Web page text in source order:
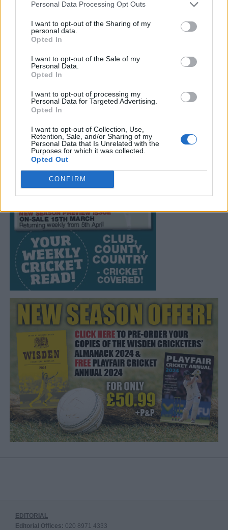
Personal Data Processing Opt Outs
I want to opt-out of the Sharing of my
personal data.
Opted In
I want to opt-out of the Sale of my
Personal Data.
Opted In
I want to opt-out of processing my
Personal Data for Targeted Advertising.
Opted In
I want to opt-out of Collection, Use,
Retention, Sale, and/or Sharing of my
Personal Data that Is Unrelated with the
Purposes for which it was collected.
Opted Out
CONFIRM
EDITORIAL
Editorial Offices: 020 8971 4333